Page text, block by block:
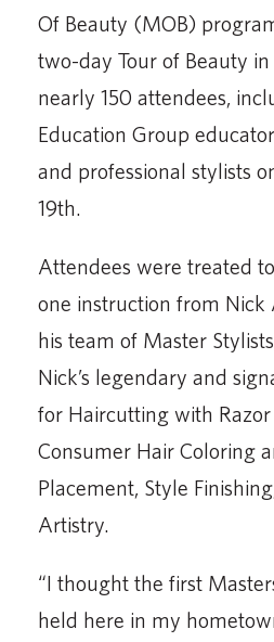
Of Beauty (MOB)
two-day Tour of Beauty
nearly 150 attendees,
Education Group
and professional stylists
19th.
Attendees were treated
one instruction from Nick
his team of Master
Nick’s legendary and
for Haircutting with Razor
Consumer Hair Coloring
Placement, Style
Artistry.
“I thought the first
held here in my